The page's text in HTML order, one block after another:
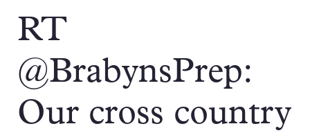
RT
@BrabynsPrep:
Our cross country